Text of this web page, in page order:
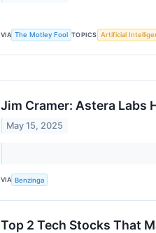
VIA The Motley Fool TOPICS Artificial
Jim Cramer: Astera Labs
May 15, 2025
VIA Benzinga
Top 2 Tech Stocks That